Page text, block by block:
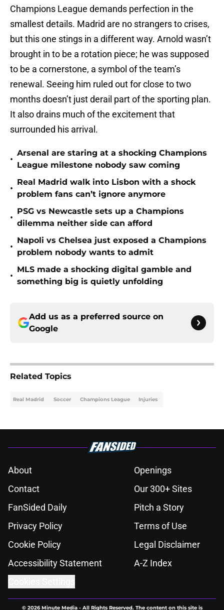
Champions League demands perfection in the
smallest details. Madrid are no strangers to crises,
but this one stings in a different way. Arnold wasn’t
brought in to be a rotation piece; he was supposed
to be a cornerstone, a symbol of the team’s
renewal. Seeing him ruled out for close to two
months doesn’t just derail part of the sporting plan.
It also drains much of the excitement that
surrounded his arrival.
•
Arsenal are staring at a shocking Champions
League milestone nobody saw coming
•
Real Madrid walk into Lisbon with a shock
problem fans can’t ignore anymore
•
PSG vs Newcastle sets up a Champions
dilemma neither side can afford
•
Napoli vs Chelsea just exposed a Champions
problem nobody wants to admit
•
MLS made a shocking digital gamble and
something big is quietly unfolding
Add us as a preferred source on
Google
Related Topics
Real Madrid Soccer Champions League Injuries
About
Openings
Contact
Our 300+ Sites
FanSided Daily
Pitch a Story
Privacy Policy
Terms of Use
Cookie Policy
Legal Disclaimer
Accessibility Statement
A-Z Index
© 2026Minute Media- All Rights Reserved. The content on this site is